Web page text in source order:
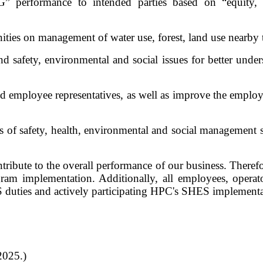
on management of water use, forest, land use
safety, environmental and social issues for better
representatives, as well as improve the
safety, health, environmental and social
to the overall performance of our business.
implementation. Additionally, all employees,
and actively participating HPC's SHES